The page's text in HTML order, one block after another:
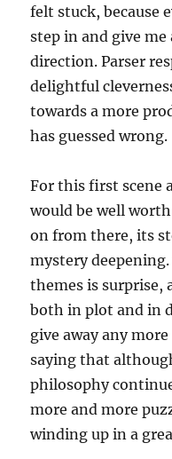
felt stuck, because
step in and give
direction. Parser
delightful
towards a more
has guessed wrong.
For this first scene
would be well
on from there, its
mystery
themes is surprise,
both in plot and in
give away any
saying that
philosophy
more and more
winding up in a